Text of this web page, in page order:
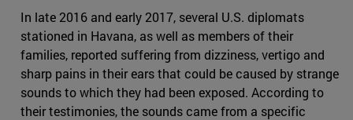
In late 2016 and early 2017, several U.S. diplomats
stationed in Havana, as well as members of their
families, reported suffering from dizziness, vertigo and
sharp pains in their ears that could be caused by strange
sounds to which they had been exposed. According to
their testimonies, the sounds came from a specific